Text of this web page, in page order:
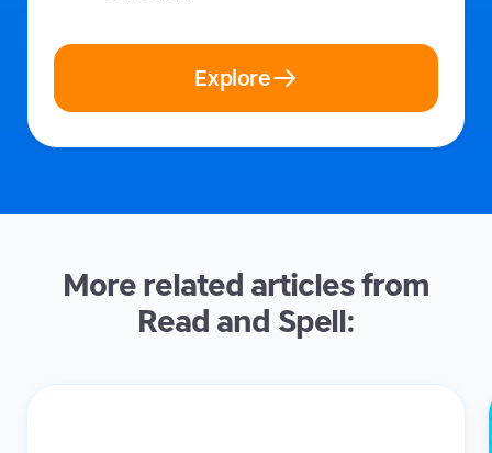
Explore
More related articles from
Read and Spell: